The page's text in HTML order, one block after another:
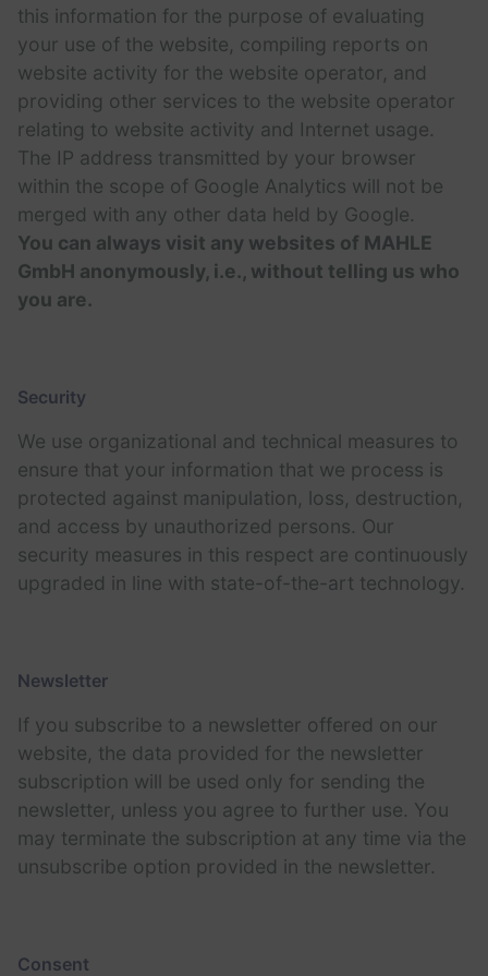
this information for the purpose of evaluating
your use of the website, compiling reports on
website activity for the website operator, and
providing other services to the website operator
relating to website activity and Internet usage.
The IP address transmitted by your browser
within the scope of Google Analytics will not be
merged with any other data held by Google.
You can always visit any websites of MAHLE
GmbH anonymously, i.e., without telling us who
you are.
Security
We use organizational and technical measures to
ensure that your information that we process is
protected against manipulation, loss, destruction,
and access by unauthorized persons. Our
security measures in this respect are continuously
upgraded in line with state-of-the-art technology.
Newsletter
If you subscribe to a newsletter offered on our
website, the data provided for the newsletter
subscription will be used only for sending the
newsletter, unless you agree to further use. You
may terminate the subscription at any time via the
unsubscribe option provided in the newsletter.
Consent